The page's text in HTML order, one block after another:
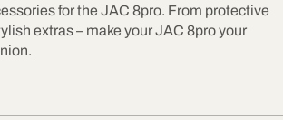
for the JAC 8pro. From protective
extras – make your JAC 8pro your